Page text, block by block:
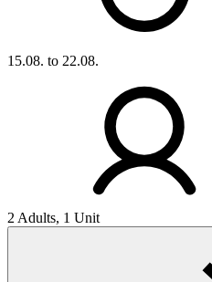
15.08. to 22.08.
2 Adults, 1 Unit